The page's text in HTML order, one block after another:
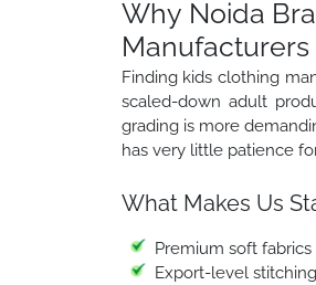
Why Noida
Manufacturers
Finding kids clothing
scaled-down adult
grading is more
has very little patience
What Makes Us
Premium soft
Export-level